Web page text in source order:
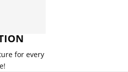
for every